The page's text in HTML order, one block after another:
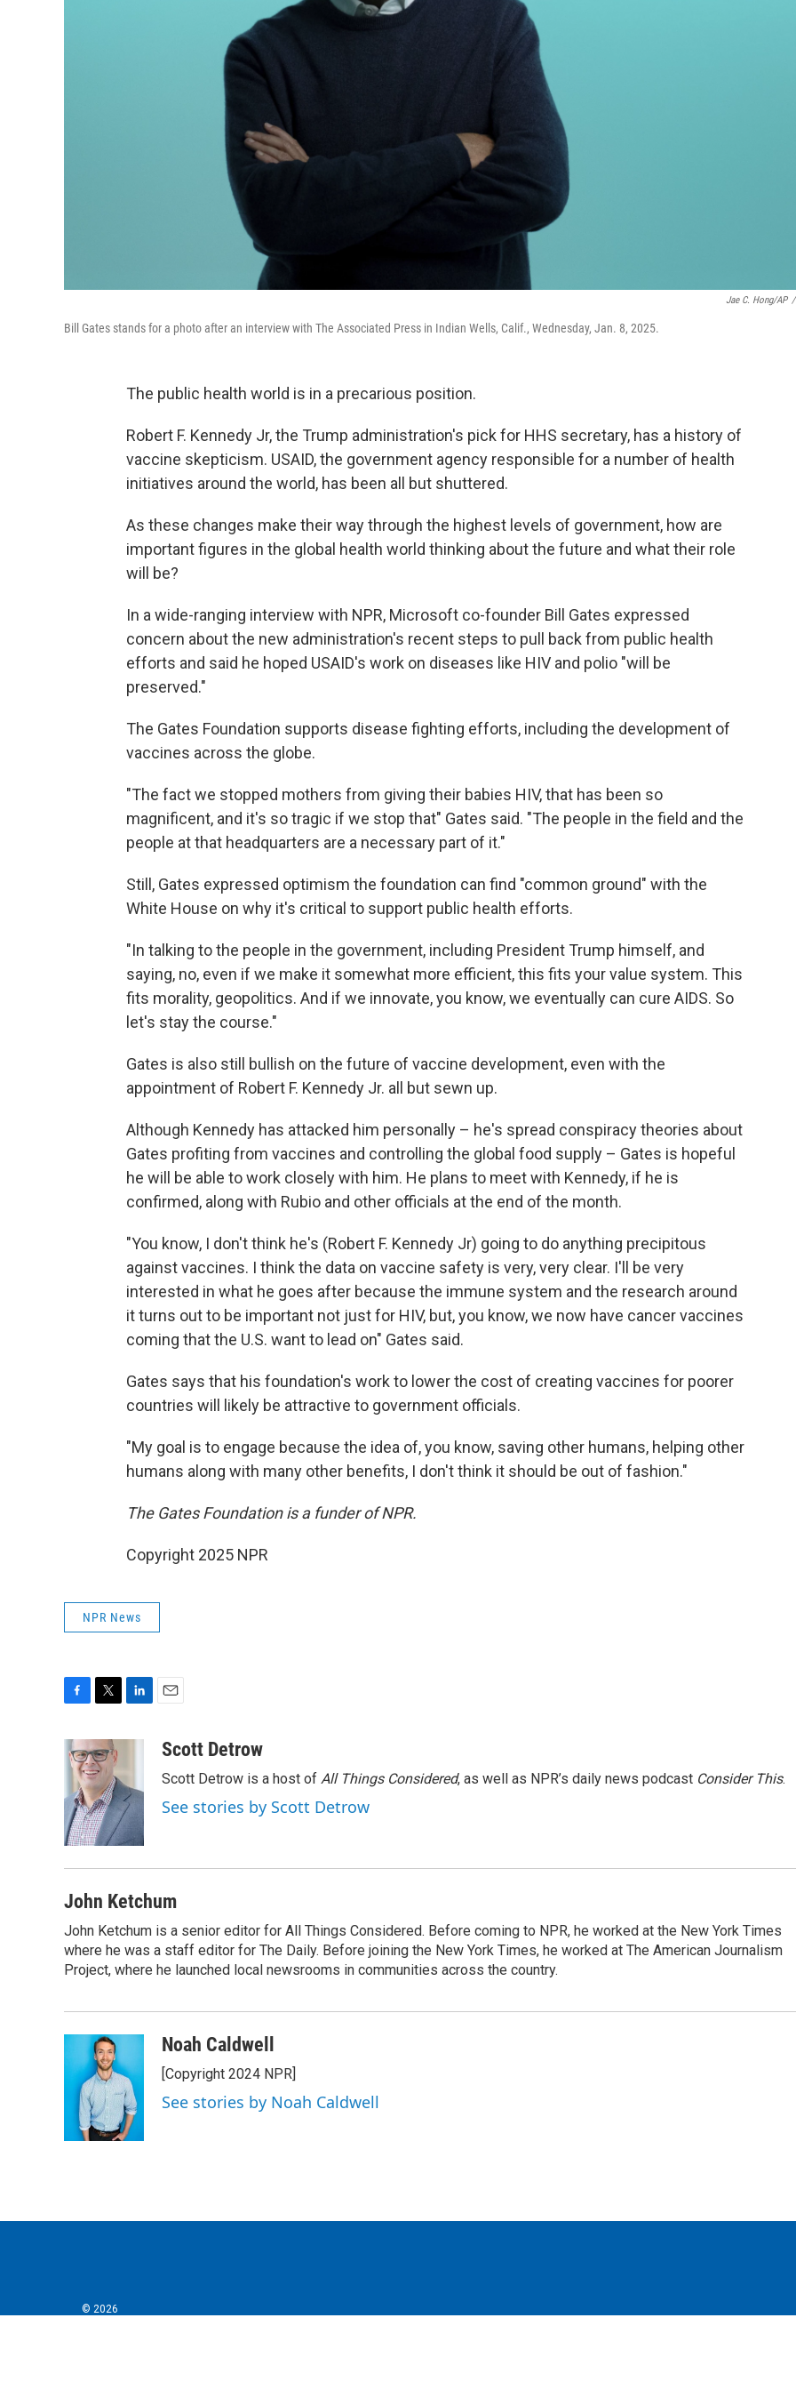
Jae C. Hong/AP /
Bill Gates stands for a photo after an interview with The Associated Press in Indian Wells, Calif., Wednesday, Jan. 8, 2025.
The public health world is in a precarious position.
Robert F. Kennedy Jr, the Trump administration's pick for HHS secretary, has a history of
vaccine skepticism. USAID, the government agency responsible for a number of health
initiatives around the world, has been all but shuttered.
As these changes make their way through the highest levels of government, how are
important figures in the global health world thinking about the future and what their role
will be?
In a wide-ranging interview with NPR, Microsoft co-founder Bill Gates expressed
concern about the new administration's recent steps to pull back from public health
efforts and said he hoped USAID's work on diseases like HIV and polio "will be
preserved."
The Gates Foundation supports disease fighting efforts, including the development of
vaccines across the globe.
"The fact we stopped mothers from giving their babies HIV, that has been so
magnificent, and it's so tragic if we stop that" Gates said. "The people in the field and the
people at that headquarters are a necessary part of it."
Still, Gates expressed optimism the foundation can find "common ground" with the
White House on why it's critical to support public health efforts.
"In talking to the people in the government, including President Trump himself, and
saying, no, even if we make it somewhat more efficient, this fits your value system. This
fits morality, geopolitics. And if we innovate, you know, we eventually can cure AIDS. So
let's stay the course."
Gates is also still bullish on the future of vaccine development, even with the
appointment of Robert F. Kennedy Jr. all but sewn up.
Although Kennedy has attacked him personally – he's spread conspiracy theories about
Gates profiting from vaccines and controlling the global food supply – Gates is hopeful
he will be able to work closely with him. He plans to meet with Kennedy, if he is
confirmed, along with Rubio and other officials at the end of the month.
"You know, I don't think he's (Robert F. Kennedy Jr) going to do anything precipitous
against vaccines. I think the data on vaccine safety is very, very clear. I'll be very
interested in what he goes after because the immune system and the research around
it turns out to be important not just for HIV, but, you know, we now have cancer vaccines
coming that the U.S. want to lead on" Gates said.
Gates says that his foundation's work to lower the cost of creating vaccines for poorer
countries will likely be attractive to government officials.
"My goal is to engage because the idea of, you know, saving other humans, helping other
humans along with many other benefits, I don't think it should be out of fashion."
The Gates Foundation is a funder of NPR.
Copyright 2025 NPR
NPR News
c
e
o
o
k
i
t
t
e
r
e
d
I
n
aScott Detrow
Scott Detrow is a host of All Things Considered, as well as NPR’s daily news podcast Consider This.
See stories by Scott Detrow
John Ketchum
John Ketchum is a senior editor for All Things Considered. Before coming to NPR, he worked at the New York Times
where he was a staff editor for The Daily. Before joining the New York Times, he worked at The American Journalism
Project, where he launched local newsrooms in communities across the country.
Noah Caldwell
[Copyright 2024 NPR]
See stories by Noah Caldwell
© 2026